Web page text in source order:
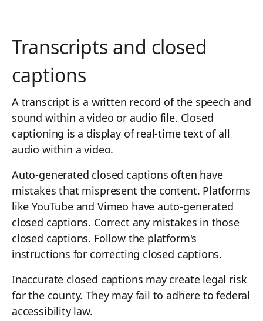
Transcripts and closed
captions
A transcript is a written record of the speech and
sound within a video or audio file. Closed
captioning is a display of real-time text of all
audio within a video.
Auto-generated closed captions often have
mistakes that mispresent the content. Platforms
like YouTube and Vimeo have auto-generated
closed captions. Correct any mistakes in those
closed captions. Follow the platform's
instructions for correcting closed captions.
Inaccurate closed captions may create legal risk
for the county. They may fail to adhere to federal
accessibility law.